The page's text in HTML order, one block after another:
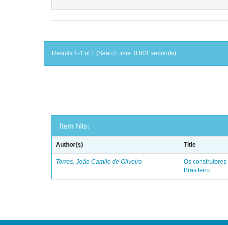
Results 1-1 of 1 (Search time: 0.001 seconds).
Item hits:
Author(s) Title
Torres, João Camilo de Oliveira
Os
Brasileiro